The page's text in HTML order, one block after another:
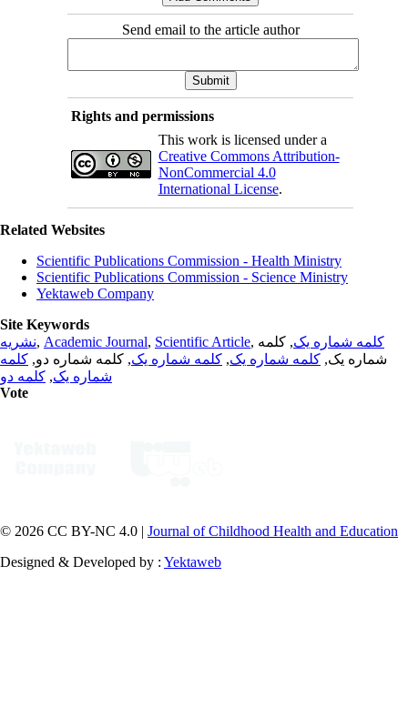
Send email to the article author
Rights and permissions
This work is licensed under a
Creative Commons Attribution-
NonCommercial 4.0
International License.
Related Websites
Scientific Publications Commission - Health Ministry
Scientific Publications Commission - Science Ministry
Yektaweb Company
Site Keywords
نشریه, Academic Journal, Scientific Article, کلمه شماره یک, کلمه
شماره یک, کلمه شماره یک, کلمه شماره یک, کلمه شماره دو, کلمه
شماره یک, کلمه دو
Vote
© 2026 CC BY-NC 4.0 | Journal of Childhood Health and Education
Designed & Developed by : Yektaweb